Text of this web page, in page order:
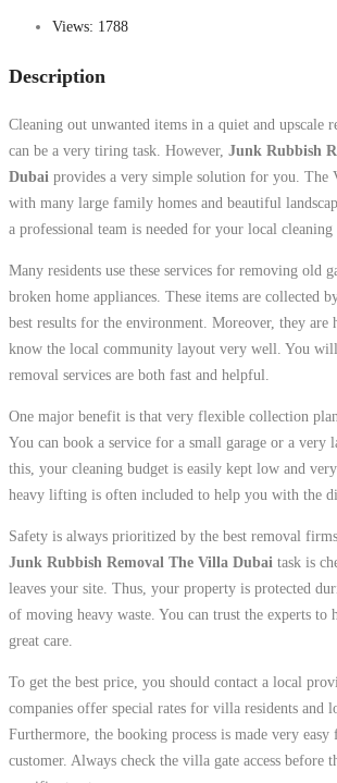
Views: 1788
Description
Cleaning out unwanted items in a quiet and upscale
can be a very tiring task. However, Junk Rubbish
Dubai provides a very simple solution for you. The
with many large family homes and beautiful
a professional team is needed for your local cleaning
Many residents use these services for removing old
broken home appliances. These items are collected
best results for the environment. Moreover, they are
know the local community layout very well. You
removal services are both fast and helpful.
One major benefit is that very flexible collection
You can book a service for a small garage or a very
this, your cleaning budget is easily kept low and
heavy lifting is often included to help you with the
Safety is always prioritized by the best removal
Junk Rubbish Removal The Villa Dubai task is
leaves your site. Thus, your property is protected
of moving heavy waste. You can trust the experts to
great care.
To get the best price, you should contact a local
companies offer special rates for villa residents and
Furthermore, the booking process is made very
customer. Always check the villa gate access before